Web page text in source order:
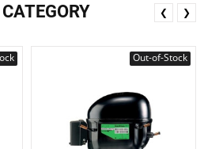
Out-of-Stock
❮ ❯